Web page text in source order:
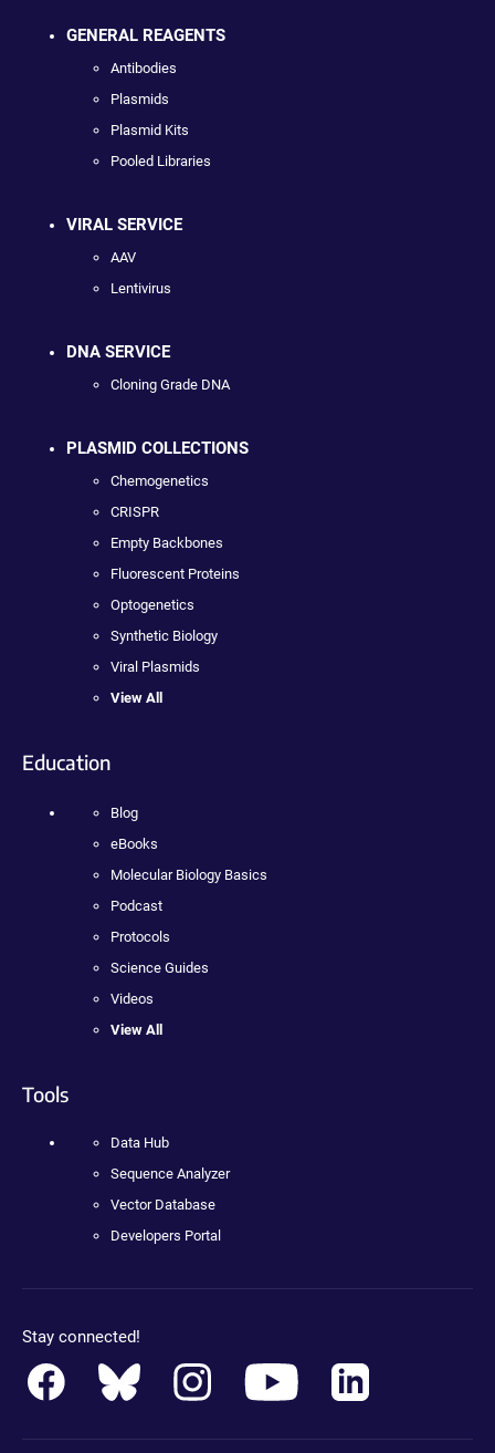
GENERAL REAGENTS
Antibodies
Plasmids
Plasmid Kits
Pooled Libraries
VIRAL SERVICE
AAV
Lentivirus
DNA SERVICE
Cloning Grade DNA
PLASMID COLLECTIONS
Chemogenetics
CRISPR
Empty Backbones
Fluorescent Proteins
Optogenetics
Synthetic Biology
Viral Plasmids
View All
Education
Blog
eBooks
Molecular Biology Basics
Podcast
Protocols
Science Guides
Videos
View All
Tools
Data Hub
Sequence Analyzer
Vector Database
Developers Portal
Stay connected!